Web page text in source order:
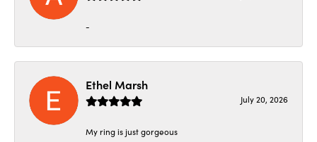
-
Ethel Marsh
July 20, 2026
My ring is just gorgeous